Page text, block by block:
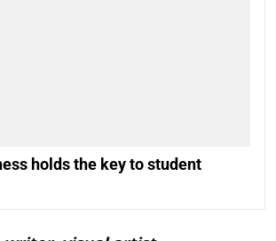
holds the key to student